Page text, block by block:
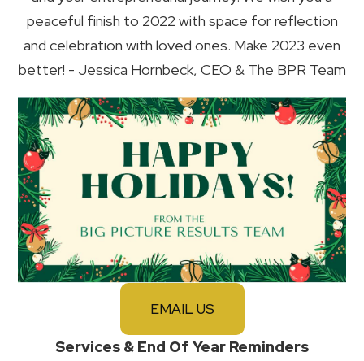
peaceful finish to 2022 with space for reflection
and celebration with loved ones. Make 2023 even
better! - Jessica Hornbeck, CEO & The BPR Team
EMAIL US
Services & End Of Year Reminders